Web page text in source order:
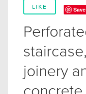
LIKE Save
joinery